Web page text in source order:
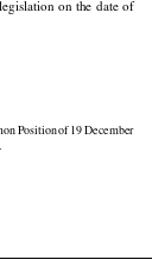
   

      
and their dependants